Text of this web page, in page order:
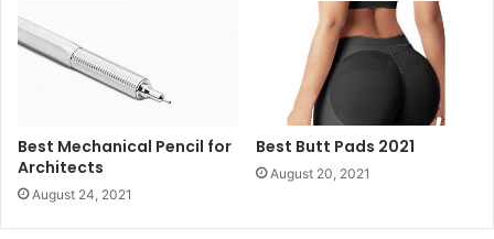
Best Mechanical Pencil for
Architects
August 24, 2021
Best Butt Pads 2021
August 20, 2021